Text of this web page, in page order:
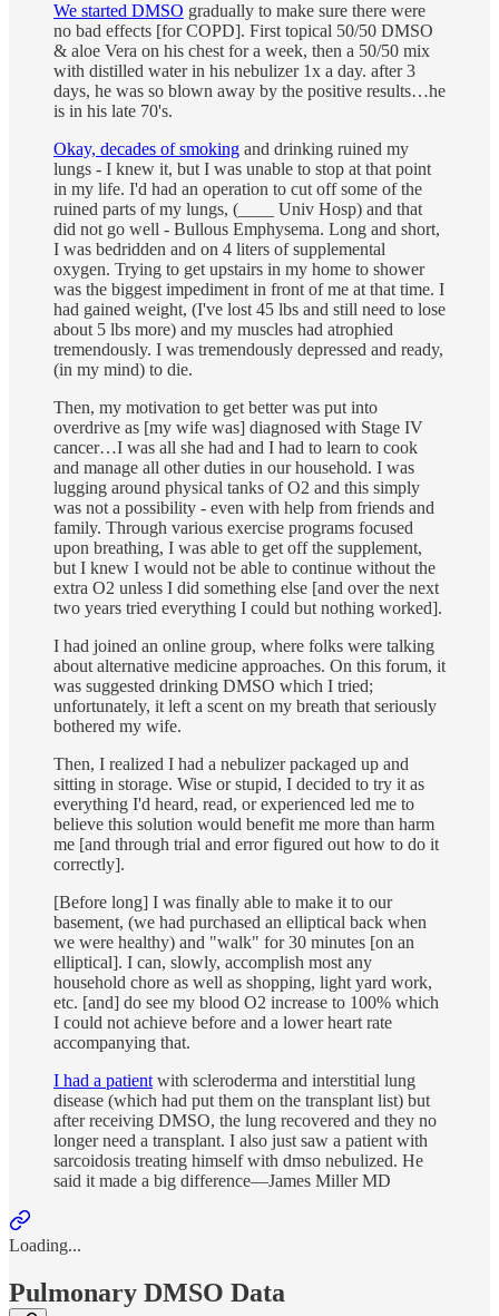
We started DMSO gradually to make sure there were
no bad effects [for COPD]. First topical 50/50 DMSO
& aloe Vera on his chest for a week, then a 50/50 mix
with distilled water in his nebulizer 1x a day. after 3
days, he was so blown away by the positive results…he
is in his late 70's.
Okay, decades of smoking and drinking ruined my
lungs - I knew it, but I was unable to stop at that point
in my life. I'd had an operation to cut off some of the
ruined parts of my lungs, (____ Univ Hosp) and that
did not go well - Bullous Emphysema. Long and short,
I was bedridden and on 4 liters of supplemental
oxygen. Trying to get upstairs in my home to shower
was the biggest impediment in front of me at that time. I
had gained weight, (I've lost 45 lbs and still need to lose
about 5 lbs more) and my muscles had atrophied
tremendously. I was tremendously depressed and ready,
(in my mind) to die.
Then, my motivation to get better was put into
overdrive as [my wife was] diagnosed with Stage IV
cancer…I was all she had and I had to learn to cook
and manage all other duties in our household. I was
lugging around physical tanks of O2 and this simply
was not a possibility - even with help from friends and
family. Through various exercise programs focused
upon breathing, I was able to get off the supplement,
but I knew I would not be able to continue without the
extra O2 unless I did something else [and over the next
two years tried everything I could but nothing worked].
I had joined an online group, where folks were talking
about alternative medicine approaches. On this forum, it
was suggested drinking DMSO which I tried;
unfortunately, it left a scent on my breath that seriously
bothered my wife.
Then, I realized I had a nebulizer packaged up and
sitting in storage. Wise or stupid, I decided to try it as
everything I'd heard, read, or experienced led me to
believe this solution would benefit me more than harm
me [and through trial and error figured out how to do it
correctly].
[Before long] I was finally able to make it to our
basement, (we had purchased an elliptical back when
we were healthy) and "walk" for 30 minutes [on an
elliptical]. I can, slowly, accomplish most any
household chore as well as shopping, light yard work,
etc. [and] do see my blood O2 increase to 100% which
I could not achieve before and a lower heart rate
accompanying that.
I had a patient with scleroderma and interstitial lung
disease (which had put them on the transplant list) but
after receiving DMSO, the lung recovered and they no
longer need a transplant. I also just saw a patient with
sarcoidosis treating himself with dmso nebulized. He
said it made a big difference—James Miller MD
Loading...
Pulmonary DMSO Data